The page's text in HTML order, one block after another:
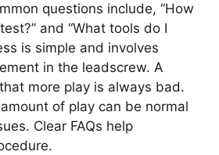
questions include, “How
and “What tools do I
is simple and involves
in the leadscrew. A
more play is always bad.
of play can be normal
Clear FAQs help